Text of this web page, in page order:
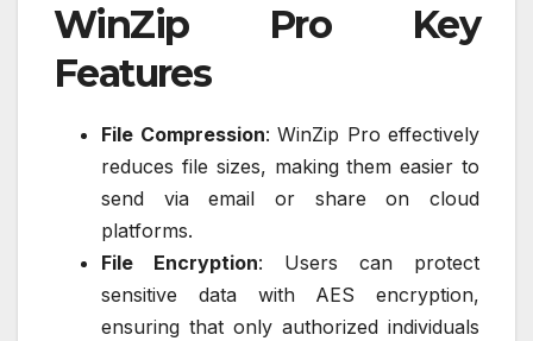
WinZip Pro Key
Features
File Compression: WinZip Pro effectively
reduces file sizes, making them easier to
send via email or share on cloud
platforms.
File Encryption: Users can protect
sensitive data with AES encryption,
ensuring that only authorized individuals